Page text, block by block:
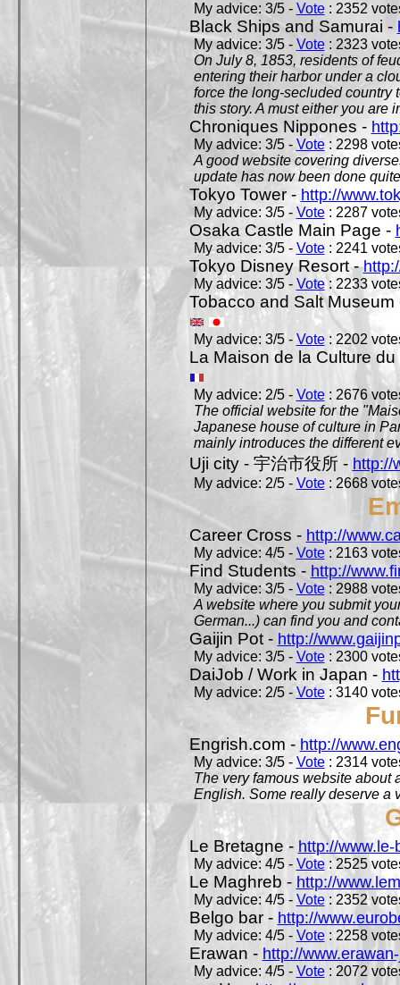
My advice: 3/5 - Vote: 2352
Black Ships and Samurai -
My advice: 3/5 - Vote: 2323
On July 8, 1853, residents of
entering their harbor under a
force the long-secluded country
this story. A must either you are
Chroniques Nippones -
My advice: 3/5 - Vote: 2298
A good website covering
update has now been done
Tokyo Tower - http://
My advice: 3/5 - Vote: 2287
Osaka Castle Main Page -
My advice: 3/5 - Vote: 2241
Tokyo Disney Resort -
My advice: 3/5 - Vote: 2233
Tobacco and Salt
My advice: 3/5 - Vote: 2202
La Maison de la Culture
My advice: 2/5 - Vote: 2676
The official website for the
Japanese house of culture in
mainly introduces the different
Uji city - 宇治市役所 - http://
My advice: 2/5 - Vote: 2668
Career Cross - http://
My advice: 4/5 - Vote: 2163
Find Students - http://
My advice: 3/5 - Vote: 2988
A website where you submit
German...) can find you and
Gaijin Pot - http://
My advice: 3/5 - Vote: 2300
DaiJob / Work in Japan -
My advice: 2/5 -Vote: 3140
Engrish.com -http://
My advice: 3/5 - Vote: 2314
The very famous website about
English. Some really deserve a
Le Bretagne - http://
My advice: 4/5 - Vote: 2525
Le Maghreb - http://
My advice: 4/5 - Vote: 2352
Belgo bar - http://
My advice: 4/5 - Vote: 2258
Erawan - http://
My advice: 4/5 - Vote: 2072